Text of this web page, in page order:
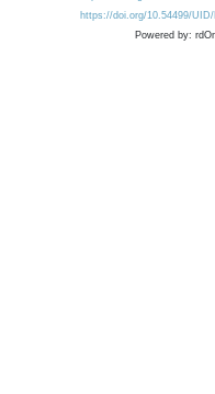
https://doi.org/10.54499/
Powered by: